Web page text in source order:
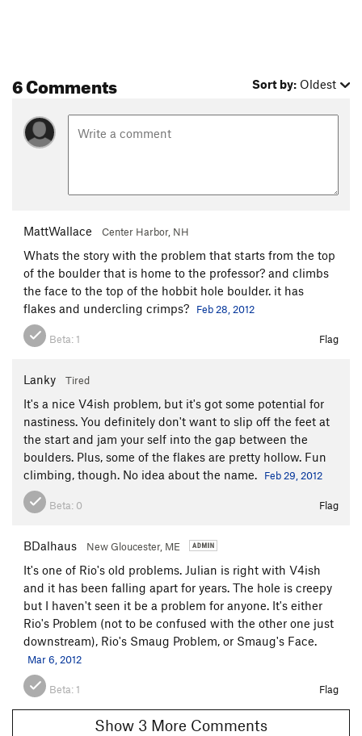
6 Comments Sort by: Oldest
MattWallace Center Harbor, NH
Whats the story with the problem that starts from the top
of the boulder that is home to the professor? and climbs
the face to the top of the hobbit hole boulder. it has
flakes and undercling crimps?
Feb 28, 2012
Beta:1 Flag
Lanky Tired
It's a nice V4ish problem, but it's got some potential for
nastiness. You definitely don't want to slip off the feet at
the start and jam your self into the gap between the
boulders. Plus, some of the flakes are pretty hollow. Fun
climbing, though. No idea about the name.
Feb 29, 2012
Beta: 0 Flag
BDalhaus New Gloucester, ME
It's one of Rio's old problems. Julian is right with V4ish
and it has been falling apart for years. The hole is creepy
but I haven't seen it be a problem for anyone. It's either
Rio's Problem (not to be confused with the other one just
downstream), Rio's Smaug Problem, or Smaug's Face.
Mar 6, 2012
Beta:1 Flag
Show 3 More Comments